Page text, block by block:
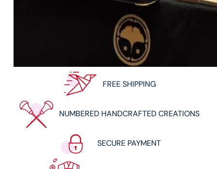
FREE SHIPPING
NUMBERED HANDCRAFTED CREATIONS
SECURE PAYMENT